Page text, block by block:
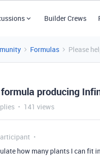
Builder Crews
Formulas Please
producing
141 views
how many plants I can fit